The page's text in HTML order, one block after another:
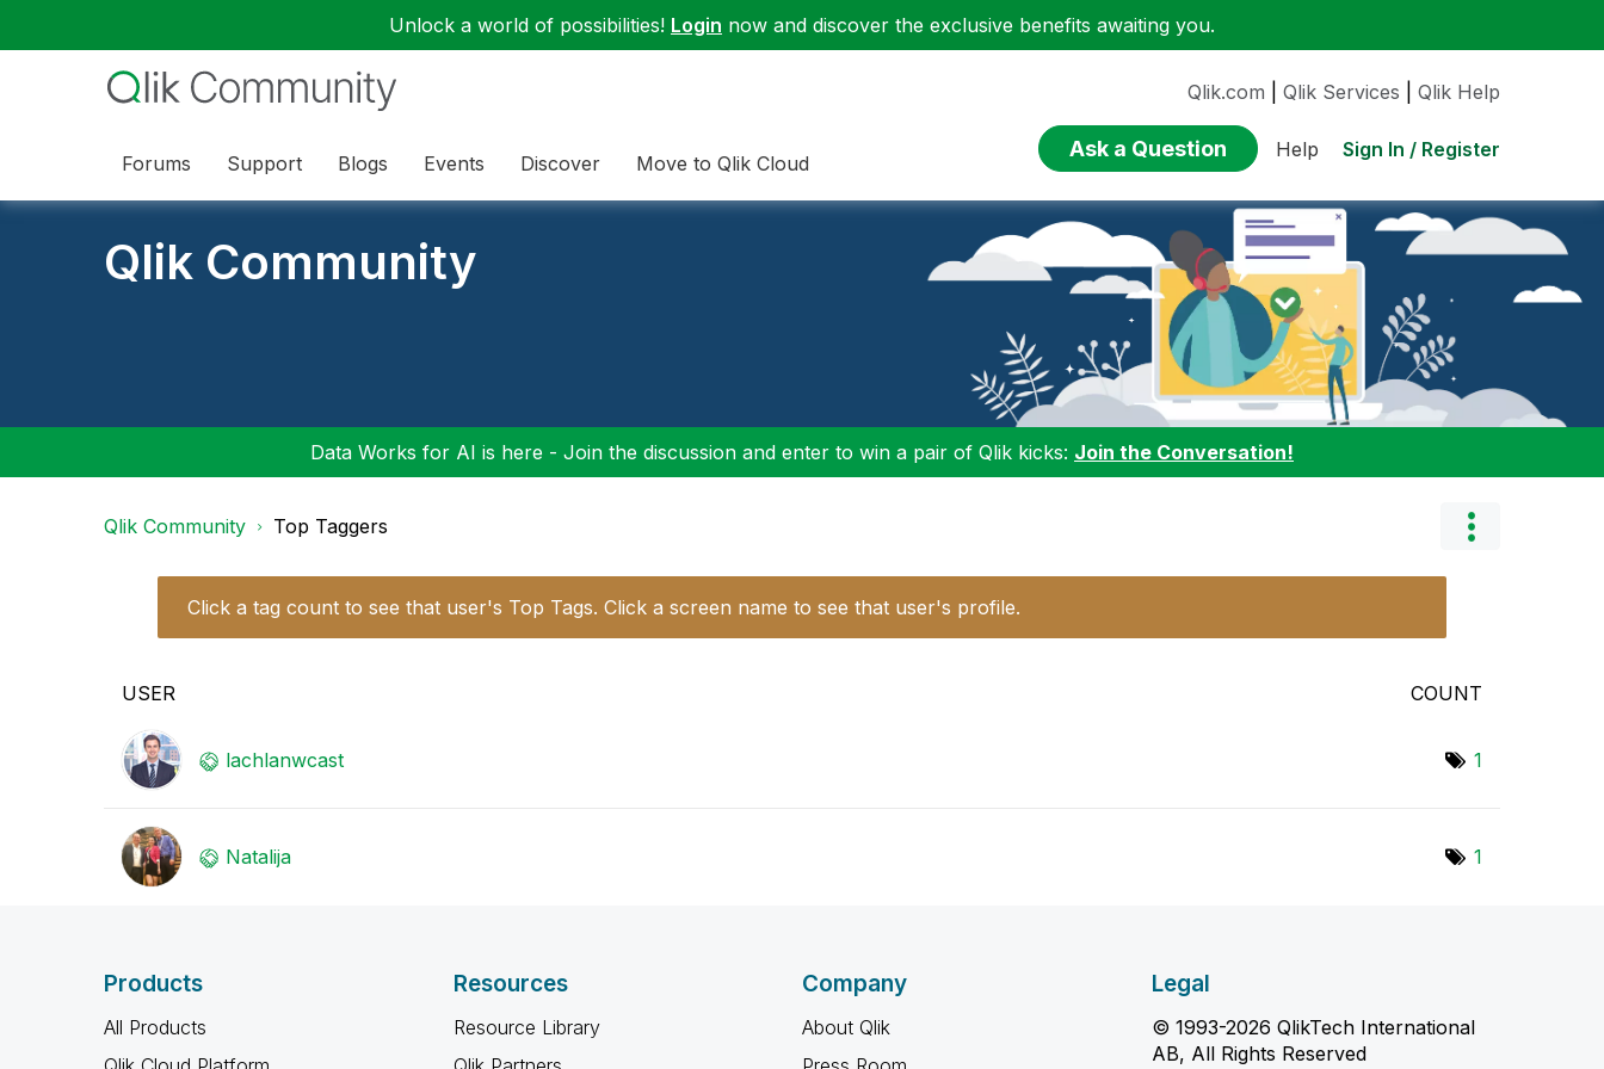
Unlock a world of possibilities! Login now and discover the exclusive benefits awaiting you.
Forums Support Blogs Events Discover Move to Qlik Cloud
Qlik.com Qlik Services Qlik Help
Ask a Question Help Sign In / Register
Qlik Community
Data Works for AI is here - Join the discussion and enter to win a pair of Qlik kicks: Join the Conversation!
Qlik Community Top Taggers
Click a tag count to see that user's Top Tags. Click a screen name to see that user's profile.
USER COUNT
lachlanwcast 1
Natalija 1
Products
All Products
Resources
Resource Library
Company
About Qlik
Legal
© 1993-2026 QlikTech International
AB, All Rights Reserved